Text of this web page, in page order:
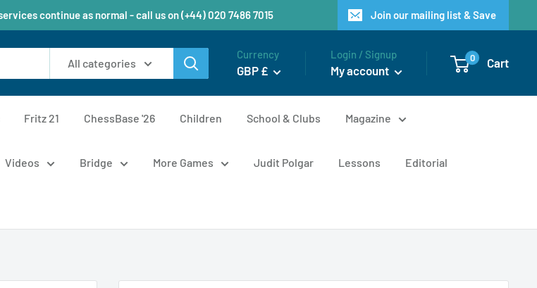
continue as normal - call us on (+44) 020 7486 7015 Join our mailing list & Save
All categories
Currency
GBP £
Login / Signup
My account
0 Cart
Fritz 21 ChessBase '26 Children School & Clubs Magazine
Videos Bridge More Games Judit Polgar Lessons Editorial